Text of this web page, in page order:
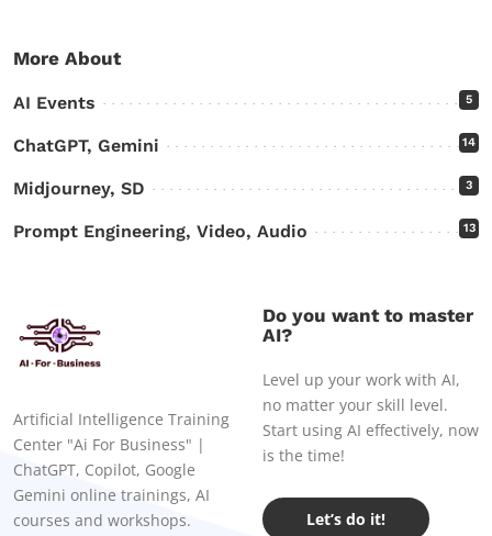
More About
AI Events 5
ChatGPT, Gemini 14
Midjourney, SD 3
Prompt Engineering, Video, Audio 13
Artificial Intelligence Training
Center "Ai For Business" |
ChatGPT, Copilot, Google
Gemini online trainings, AI
courses and workshops.
Do you want to master
AI?
Level up your work with AI,
no matter your skill level.
Start using AI effectively, now
is the time!
Let’s do it!